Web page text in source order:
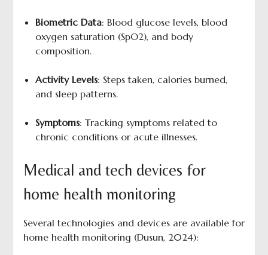
Biometric Data: Blood glucose levels, blood
oxygen saturation (SpO2), and body
composition.
Activity Levels: Steps taken, calories burned,
and sleep patterns.
Symptoms: Tracking symptoms related to
chronic conditions or acute illnesses.
Medical and tech devices for
home health monitoring
Several technologies and devices are available for
home health monitoring (Dusun, 2024):